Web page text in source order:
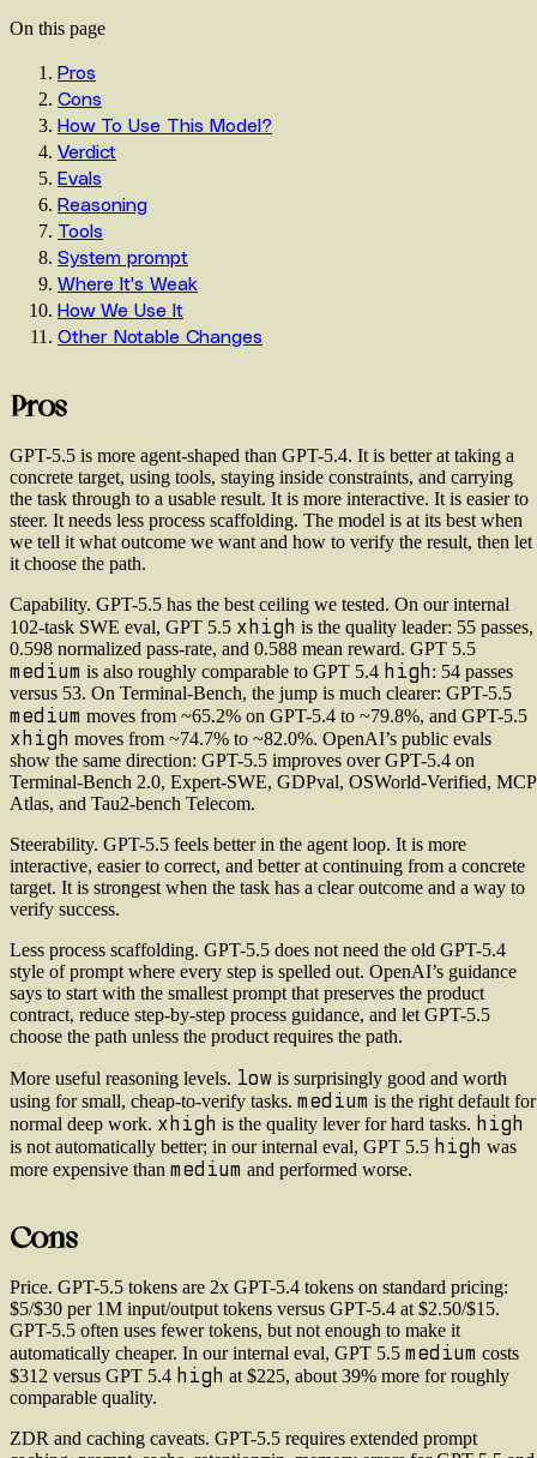
On this page
Pros
Cons
How To Use This Model?
Verdict
Evals
Reasoning
Tools
System prompt
Where It's Weak
How We Use It
Other Notable Changes
Pros
GPT-5.5 is more agent-shaped than GPT-5.4. It is better at taking a
concrete target, using tools, staying inside constraints, and carrying
the task through to a usable result. It is more interactive. It is easier to
steer. It needs less process scaffolding. The model is at its best when
we tell it what outcome we want and how to verify the result, then let
it choose the path.
Capability. GPT-5.5 has the best ceiling we tested. On our internal
102-task SWE eval, GPT 5.5 xhigh is the quality leader: 55 passes,
0.598 normalized pass-rate, and 0.588 mean reward. GPT 5.5
medium is also roughly comparable to GPT 5.4 high: 54 passes
versus 53. On Terminal-Bench, the jump is much clearer: GPT-5.5
medium moves from ~65.2% on GPT-5.4 to ~79.8%, and GPT-5.5
xhigh moves from ~74.7% to ~82.0%. OpenAI’s public evals
show the same direction: GPT-5.5 improves over GPT-5.4 on
Terminal-Bench 2.0, Expert-SWE, GDPval, OSWorld-Verified, MCP
Atlas, and Tau2-bench Telecom.
Steerability. GPT-5.5 feels better in the agent loop. It is more
interactive, easier to correct, and better at continuing from a concrete
target. It is strongest when the task has a clear outcome and a way to
verify success.
Less process scaffolding. GPT-5.5 does not need the old GPT-5.4
style of prompt where every step is spelled out. OpenAI’s guidance
says to start with the smallest prompt that preserves the product
contract, reduce step-by-step process guidance, and let GPT-5.5
choose the path unless the product requires the path.
More useful reasoning levels. low is surprisingly good and worth
using for small, cheap-to-verify tasks. medium is the right default for
normal deep work. xhigh is the quality lever for hard tasks. high
is not automatically better; in our internal eval, GPT 5.5 high was
more expensive than medium and performed worse.
Cons
Price. GPT-5.5 tokens are 2x GPT-5.4 tokens on standard pricing:
$5/$30 per 1M input/output tokens versus GPT-5.4 at $2.50/$15.
GPT-5.5 often uses fewer tokens, but not enough to make it
automatically cheaper. In our internal eval, GPT 5.5 medium costs
$312 versus GPT 5.4 high at $225, about 39% more for roughly
comparable quality.
ZDR and caching caveats. GPT-5.5 requires extended prompt